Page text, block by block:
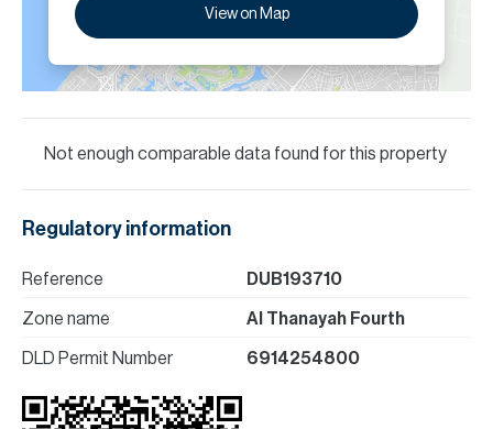
View on Map
Not enough comparable data found for this property
Regulatory information
Reference DUB193710
Zone name Al Thanayah Fourth
DLD Permit Number 6914254800